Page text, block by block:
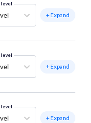
+ Expand
+ Expand
+ Expand